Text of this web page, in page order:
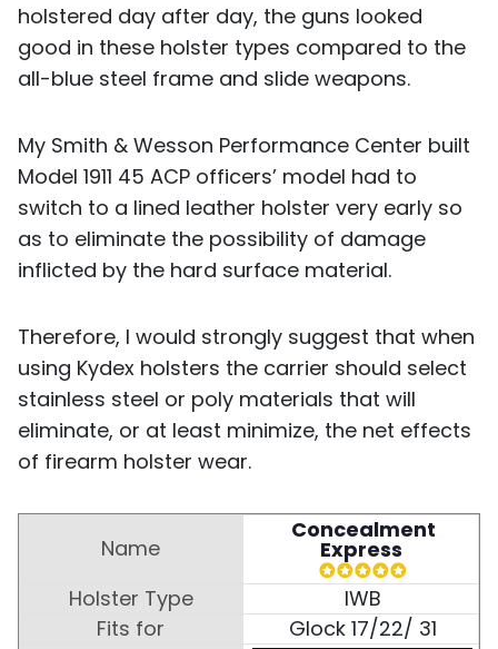
holstered day after day, the guns looked
good in these holster types compared to the
all-blue steel frame and slide weapons.
My Smith & Wesson Performance Center built
Model 1911 45 ACP officers’ model had to
switch to a lined leather holster very early so
as to eliminate the possibility of damage
inflicted by the hard surface material.
Therefore, I would strongly suggest that when
using Kydex holsters the carrier should select
stainless steel or poly materials that will
eliminate, or at least minimize, the net effects
of firearm holster wear.
Concealment
Express
IWB
Glock 17/22/ 31